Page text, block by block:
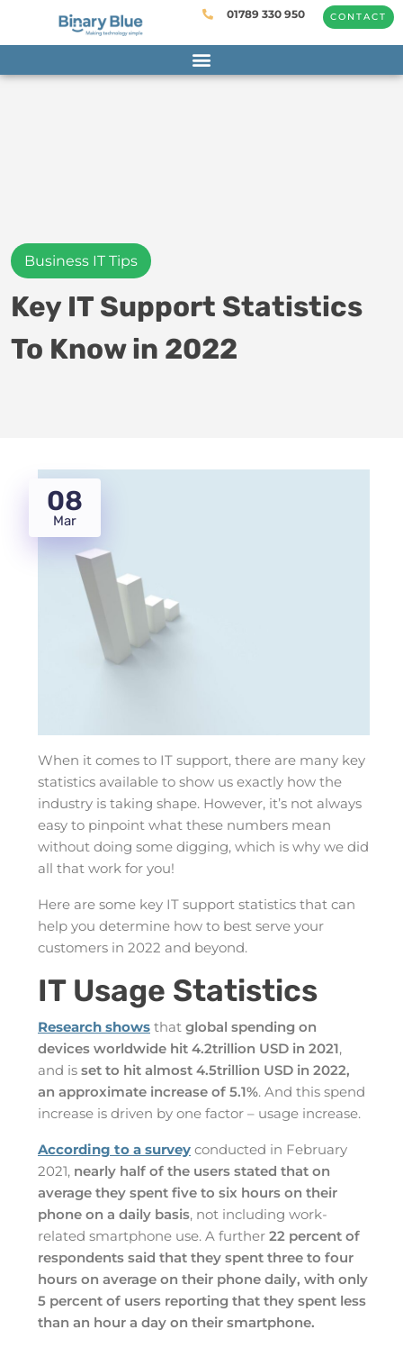
01789 330 950 CONTACT
Business IT Tips
Key IT Support Statistics
To Know in 2022
08
Mar
When it comes to IT support, there are many key
statistics available to show us exactly how the
industry is taking shape. However, it’s not always
easy to pinpoint what these numbers mean
without doing some digging, which is why we did
all that work for you!
Here are some key IT support statistics that can
help you determine how to best serve your
customers in 2022 and beyond.
IT Usage Statistics
Research shows that global spending on
devices worldwide hit 4.2trillion USD in 2021,
and is set to hit almost 4.5trillion USD in 2022,
an approximate increase of 5.1%. And this spend
increase is driven by one factor – usage increase.
According to a survey conducted in February
2021, nearly half of the users stated that on
average they spent five to six hours on their
phone on a daily basis, not including work-
related smartphone use. A further 22 percent of
respondents said that they spent three to four
hours on average on their phone daily, with only
5 percent of users reporting that they spent less
than an hour a day on their smartphone.